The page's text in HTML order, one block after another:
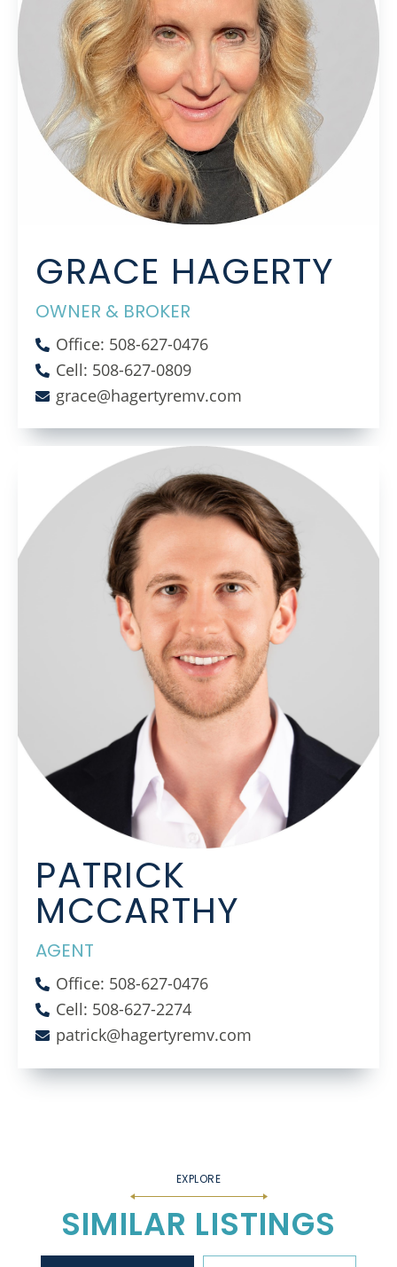
GRACE HAGERTY
OWNER & BROKER
Office: 508-627-0476
Cell: 508-627-0809
grace@hagertyremv.com
PATRICK
MCCARTHY
AGENT
Office: 508-627-0476
Cell: 508-627-2274
patrick@hagertyremv.com
SIMILAR LISTINGS